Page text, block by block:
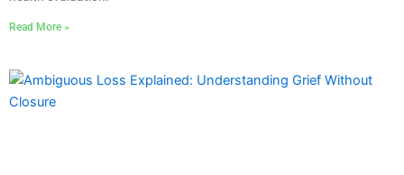
Read More »